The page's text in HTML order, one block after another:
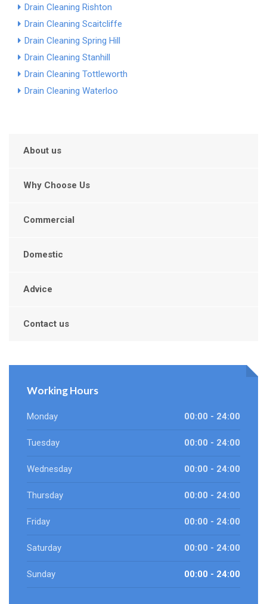
Drain Cleaning Rishton
Drain Cleaning Scaitcliffe
Drain Cleaning Spring Hill
Drain Cleaning Stanhill
Drain Cleaning Tottleworth
Drain Cleaning Waterloo
About us
Why Choose Us
Commercial
Domestic
Advice
Contact us
Working Hours
Monday 00:00 - 24:00
Tuesday 00:00 - 24:00
Wednesday 00:00 - 24:00
Thursday 00:00 - 24:00
Friday 00:00 - 24:00
Saturday 00:00 - 24:00
Sunday 00:00 - 24:00